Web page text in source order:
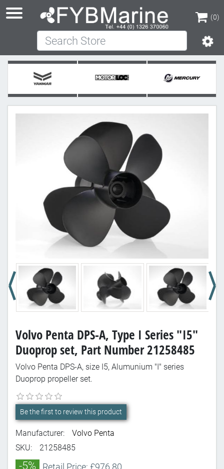
(0)
(0)
Search Store
Volvo Penta DPS-A, Type I Series "I5"
Duoprop set, Part Number 21258485
Volvo Penta DPS-A, size I5, Alumunium "I" series
Duoprop propeller set.
Be the first to review this product
Manufacturer:
Volvo Penta
SKU:
21258485
-5% Retail Price: £976.80